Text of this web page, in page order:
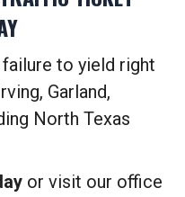
failure to yield right
Garland,
North Texas
or visit our office